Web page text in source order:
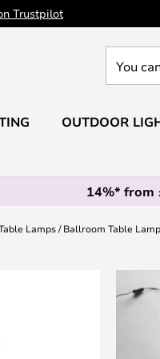
Trustpilot
can
our
OUTDOOR
14%* from
Lamps Ballroom Table